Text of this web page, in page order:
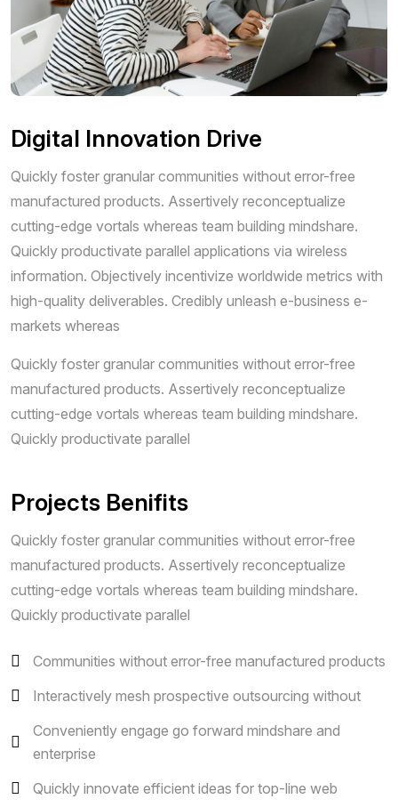
Digital Innovation Drive
Quickly foster granular communities without error-free
manufactured products. Assertively reconceptualize
cutting-edge vortals whereas team building mindshare.
Quickly productivate parallel applications via wireless
information. Objectively incentivize worldwide metrics with
high-quality deliverables. Credibly unleash e-business e-
markets whereas
Quickly foster granular communities without error-free
manufactured products. Assertively reconceptualize
cutting-edge vortals whereas team building mindshare.
Quickly productivate parallel
Projects Benifits
Quickly foster granular communities without error-free
manufactured products. Assertively reconceptualize
cutting-edge vortals whereas team building mindshare.
Quickly productivate parallel
Communities without error-free manufactured products
Interactively mesh prospective outsourcing without
Conveniently engage go forward mindshare and
enterprise
Quickly innovate efficient ideas for top-line web